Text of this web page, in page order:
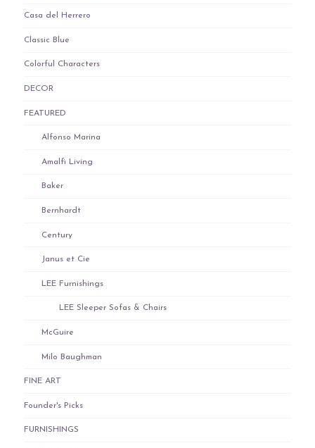
Casa del Herrero
Classic Blue
Colorful Characters
DECOR
FEATURED
Alfonso Marina
Amalfi Living
Baker
Bernhardt
Century
Janus et Cie
LEE Furnishings
LEE Sleeper Sofas & Chairs
McGuire
Milo Baughman
FINE ART
Founder's Picks
FURNISHINGS